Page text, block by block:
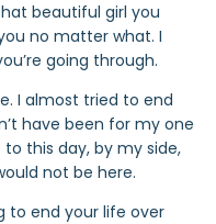
beautiful girl you
no matter what. I
going through.
I almost tried to end
have been for my one
this day, by my side,
not be here.
to end your life over